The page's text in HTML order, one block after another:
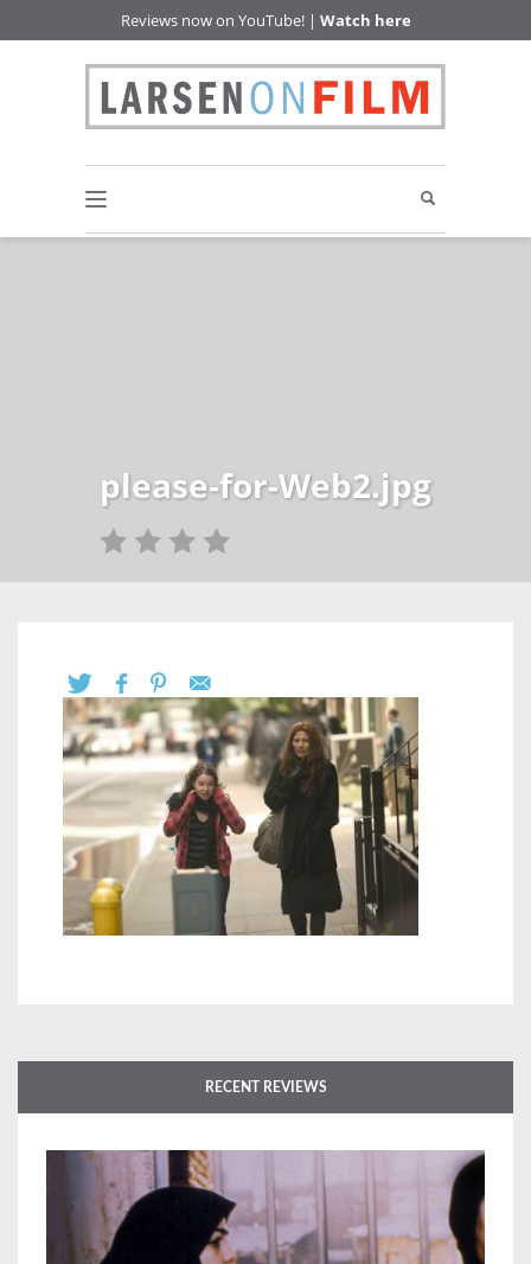
Reviews now on YouTube! | Watch here
please-for-Web2.jpg
RECENT REVIEWS